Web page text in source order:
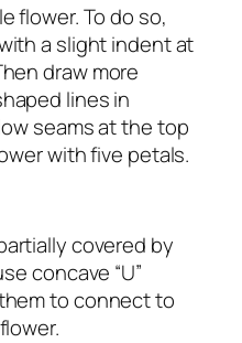
flower. To do so,
a slight indent at
draw more
lines in
seams at the top
with five petals.
covered by
concave “U”
to connect to